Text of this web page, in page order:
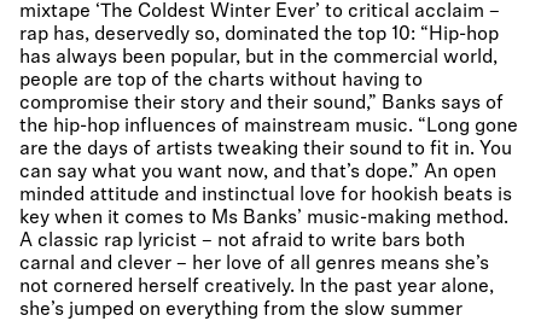
mixtape ‘The Coldest Winter Ever’ to critical acclaim –
rap has, deservedly so, dominated the top 10: “Hip-hop
has always been popular, but in the commercial world,
people are top of the charts without having to
compromise their story and their sound,” Banks says of
the hip-hop influences of mainstream music. “Long gone
are the days of artists tweaking their sound to fit in. You
can say what you want now, and that’s dope.” An open
minded attitude and instinctual love for hookish beats is
key when it comes to Ms Banks’ music-making method.
A classic rap lyricist – not afraid to write bars both
carnal and clever – her love of all genres means she’s
not cornered herself creatively. In the past year alone,
she’s jumped on everything from the slow summer